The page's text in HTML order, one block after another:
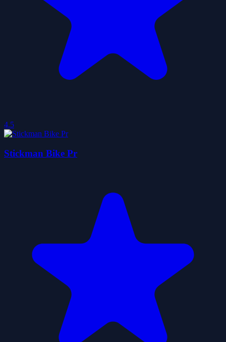
4.5
Stickman Bike Pr